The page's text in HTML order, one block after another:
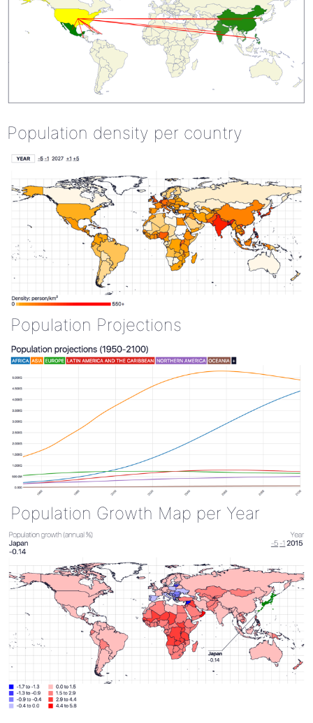
Population density per country
Population Projections
Population Growth Map per Year